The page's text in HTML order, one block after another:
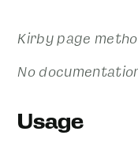
Kirby page
No
Usage